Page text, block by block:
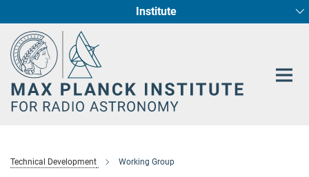
Content
Institute
Fundamental Physics in Radio Astronomy
Star Formation and Galaxy Evolution
Technical Development Working Group